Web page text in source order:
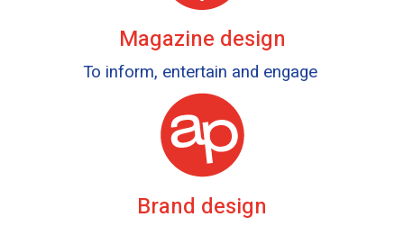
Magazine design
To inform, entertain and engage
Brand design